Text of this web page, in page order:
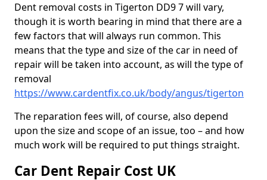
Dent removal costs in Tigerton DD9 7 will vary,
though it is worth bearing in mind that there are a
few factors that will always run common. This
means that the type and size of the car in need of
repair will be taken into account, as will the type of
removal
https://www.cardentfix.co.uk/body/angus/tigerton
The reparation fees will, of course, also depend
upon the size and scope of an issue, too – and how
much work will be required to put things straight.
Car Dent Repair Cost UK